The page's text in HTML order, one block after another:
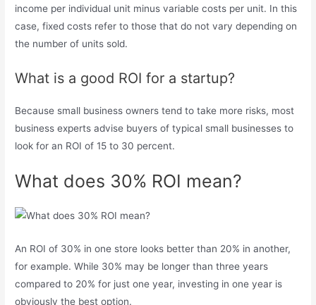
income per individual unit minus variable costs per unit. In this
case, fixed costs refer to those that do not vary depending on
the number of units sold.
What is a good ROI for a startup?
Because small business owners tend to take more risks, most
business experts advise buyers of typical small businesses to
look for an ROI of 15 to 30 percent.
What does 30% ROI mean?
An ROI of 30% in one store looks better than 20% in another,
for example. While 30% may be longer than three years
compared to 20% for just one year, investing in one year is
obviously the best option.